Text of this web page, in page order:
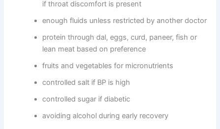
if throat discomfort is present
enough fluids unless restricted by another doctor
protein through dal, eggs, curd, paneer, fish or
lean meat based on preference
fruits and vegetables for micronutrients
controlled salt if BP is high
controlled sugar if diabetic
avoiding alcohol during early recovery